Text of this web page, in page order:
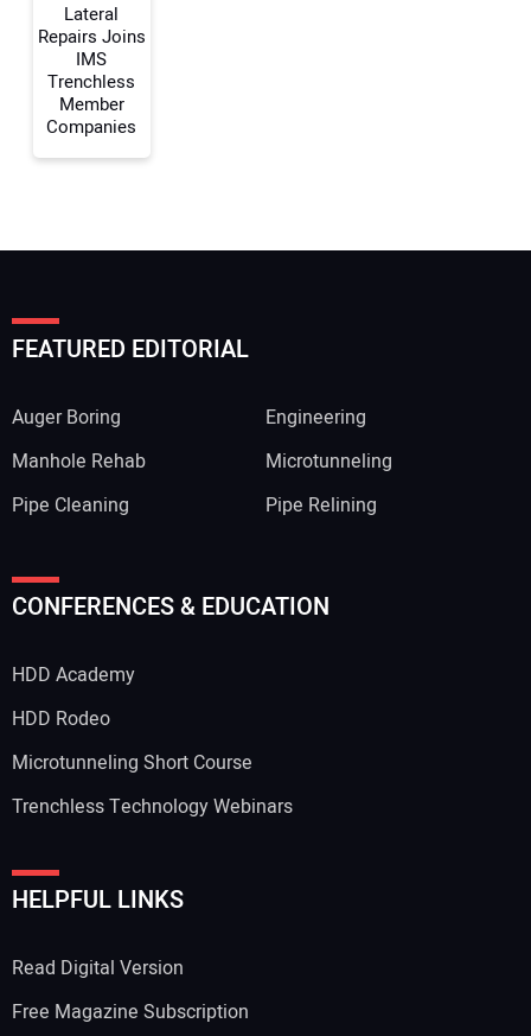
Lateral
Repairs Joins
IMS
Trenchless
Member
Companies
FEATURED EDITORIAL
Auger Boring
Engineering
Manhole Rehab
Microtunneling
Pipe Cleaning
Pipe Relining
CONFERENCES & EDUCATION
HDD Academy
HDD Rodeo
Microtunneling Short Course
Trenchless Technology Webinars
HELPFUL LINKS
Read Digital Version
Free Magazine Subscription